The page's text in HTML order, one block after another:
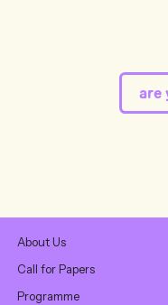
are
About Us
Call for Papers
Programme